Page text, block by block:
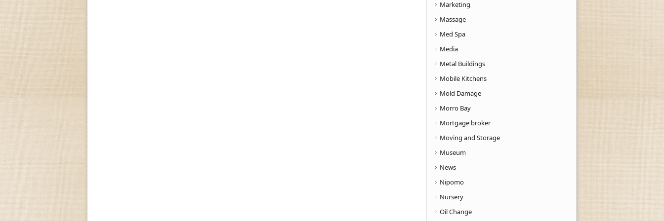
Marketing
Massage
Med Spa
Media
Metal Buildings
Mobile Kitchens
Mold Damage
Morro Bay
Mortgage broker
Moving and Storage
Museum
News
Nipomo
Nursery
Oil Change